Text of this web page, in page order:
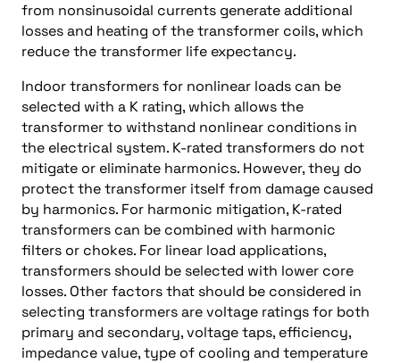
from nonsinusoidal currents generate additional
losses and heating of the transformer coils, which
reduce the transformer life expectancy.
Indoor transformers for nonlinear loads can be
selected with a K rating, which allows the
transformer to withstand nonlinear conditions in
the electrical system. K-rated transformers do not
mitigate or eliminate harmonics. However, they do
protect the transformer itself from damage caused
by harmonics. For harmonic mitigation, K-rated
transformers can be combined with harmonic
filters or chokes. For linear load applications,
transformers should be selected with lower core
losses. Other factors that should be considered in
selecting transformers are voltage ratings for both
primary and secondary, voltage taps, efficiency,
impedance value, type of cooling and temperature